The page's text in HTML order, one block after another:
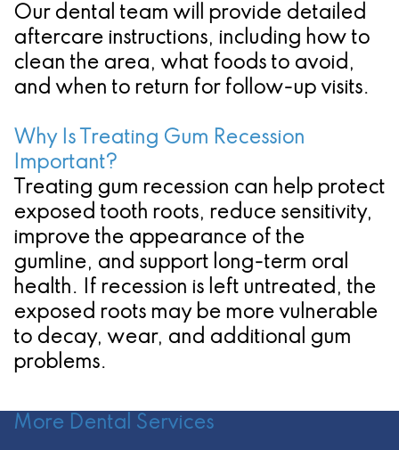
Our dental team will provide detailed
aftercare instructions, including how to
clean the area, what foods to avoid,
and when to return for follow-up visits.
Why Is Treating Gum Recession
Important?
Treating gum recession can help protect
exposed tooth roots, reduce sensitivity,
improve the appearance of the
gumline, and support long-term oral
health. If recession is left untreated, the
exposed roots may be more vulnerable
to decay, wear, and additional gum
problems.
More Dental Services